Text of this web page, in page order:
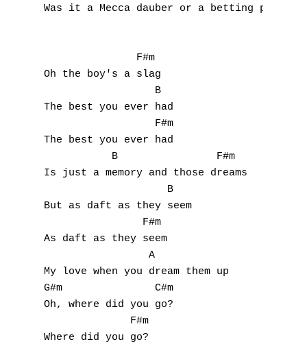
Was it a Mecca dauber or a betting pencil?
               F#m
Oh the boy's a slag
                  B
The best you ever had
                  F#m
The best you ever had
           B                F#m
Is just a memory and those dreams
                    B
But as daft as they seem
                F#m
As daft as they seem
                 A
My love when you dream them up
G#m               C#m
Oh, where did you go?
              F#m
Where did you go?
N
O
Q